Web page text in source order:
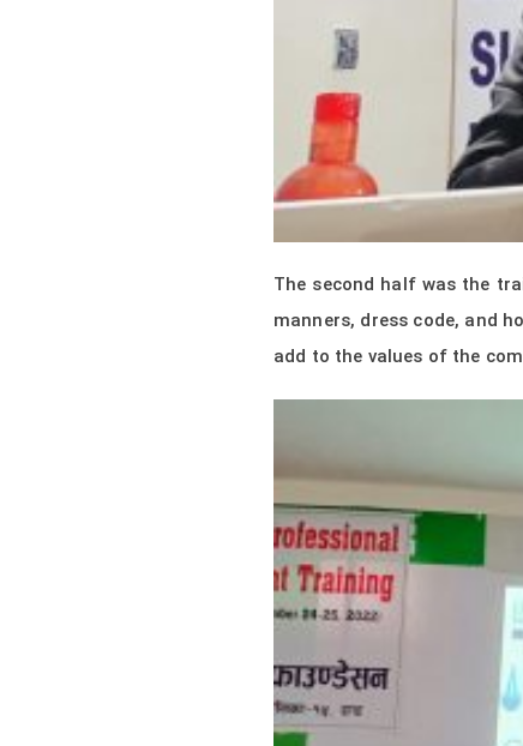
The second half was the
manners, dress code, and
add to the values of the